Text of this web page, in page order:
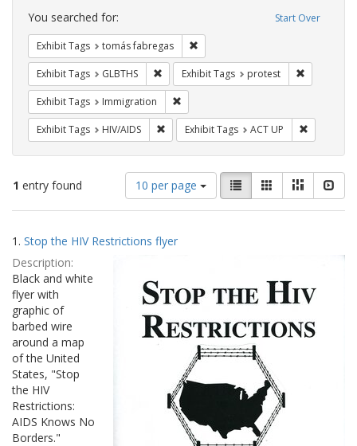
Constraints Start Over
You searched for:
Exhibit Tags tomás fabregas
Exhibit Tags GLBTHS Remove constraint Exhibit Tags: GLBTHS
Exhibit Tags protest
Exhibit Tags Immigration
Exhibit Tags HIV/AIDS Remove constraint Exhibit Tags: HIV/AIDS
Exhibit Tags ACT UP
1 entry found
Number
of
results
display
10 per page
View
results
as:
List GalleryMasonry
Search
Results
1. Stop the HIV Restrictions flyer
Description:
Black and white
flyer with
graphic of
barbed wire
around a map
of the United
States, "Stop
the HIV
Restrictions:
AIDS Knows No
Borders."